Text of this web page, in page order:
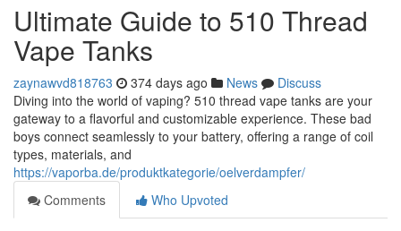
Ultimate Guide to 510 Thread
Vape Tanks
zaynawvd818763 374 days ago News
Discuss
Diving into the world of vaping? 510 thread vape tanks are your
gateway to a flavorful and customizable experience. These bad
boys connect seamlessly to your battery, offering a range of coil
types, materials, and
https://vaporba.de/produktkategorie/oelverdampfer/
Comments
Who Upvoted